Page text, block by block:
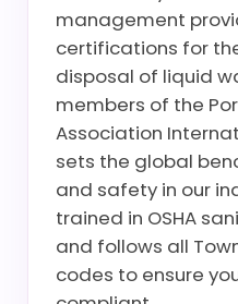
management
certifications for
disposal of liquid
members of the
Association
sets the global
and safety in our
trained in OSHA
and follows all
codes to ensure